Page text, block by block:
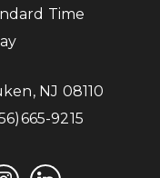
Time
NJ 08110
9215
linkedin